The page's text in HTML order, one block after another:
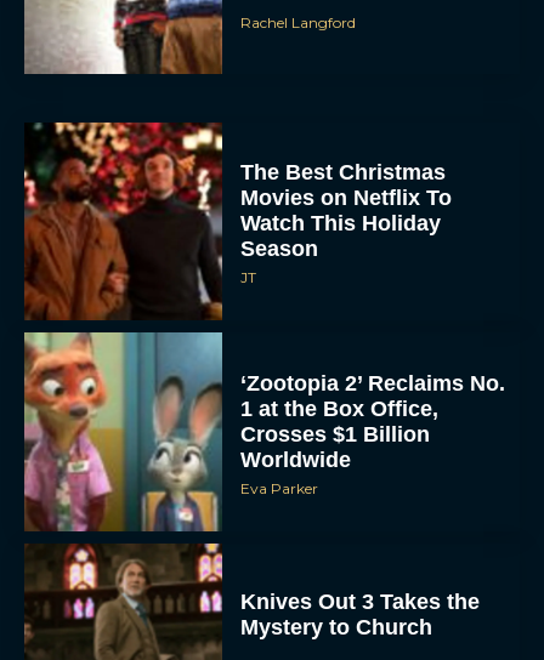
Rachel Langford
The Best Christmas
Movies on Netflix To
Watch This Holiday
Season
JT
‘Zootopia 2’ Reclaims No.
1 at the Box Office,
Crosses $1 Billion
Worldwide
Eva Parker
Knives Out 3 Takes the
Mystery to Church